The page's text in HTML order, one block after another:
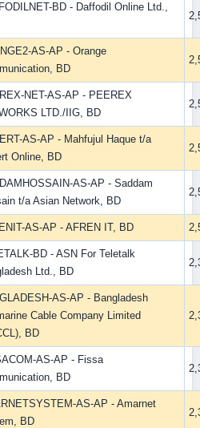
BD - Daffodil Online Ltd.,
AS-AP - Orange
BD
NET-AS-AP - PEEREX
LTD./IIG, BD
AS-AP - Mahfujul Haque t/a
Online, BD
AS-AP - Saddam
t/a Asian Network, BD
AS-AP - AFREN IT, BD
BD - ASN For Teletalk
Ltd., BD
AS-AP - Bangladesh
Cable Company Limited
BD
AS-AP - Fissa
BD
AS-AP - Amarnet
BD